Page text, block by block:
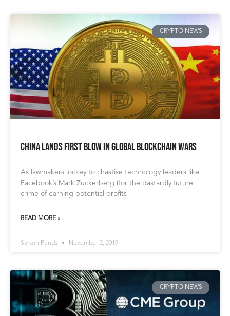
CRYPTO NEWS
China Lands First Blow in Global Blockchain Wars
As lawmakers jockey to chastise technology leaders like
Facebook’s Mark Zuckerberg (for the dastardly future
crime of earning potential profits
READ MORE »
Sarson Funds November 2, 2019
CRYPTO NEWS